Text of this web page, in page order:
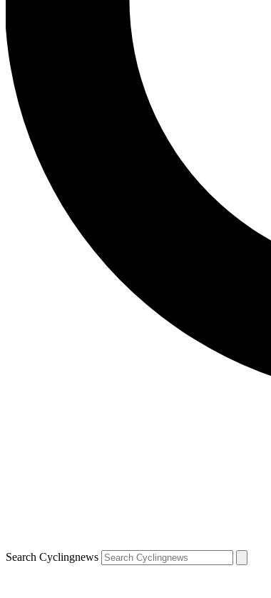
Search Cyclingnews